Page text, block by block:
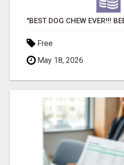
Free
May 18, 2026